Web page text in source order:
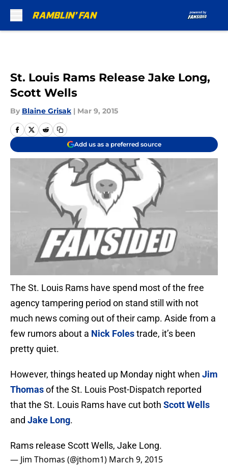
St. Louis Rams Release Jake Long,
Scott Wells
By Blaine Grisak | Mar 9, 2015
Add us as a preferred source
The St. Louis Rams have spend most of the free
agency tampering period on stand still with not
much news coming out of their camp. Aside from a
few rumors about a Nick Folestrade, it’s been
pretty quiet.
However, things heated up Monday night when Jim
Thomasof the St. Louis Post-Dispatch reported
that the St. Louis Rams have cut both Scott Wells
and Jake Long.
Rams release Scott Wells, Jake Long.
— Jim Thomas (@jthom1) March 9, 2015